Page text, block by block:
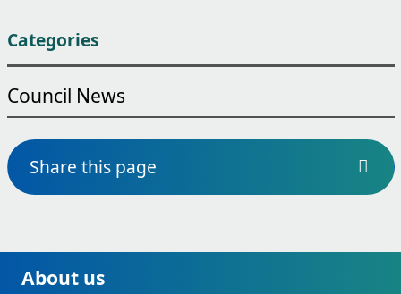
Categories
Council News
Share this page
About us